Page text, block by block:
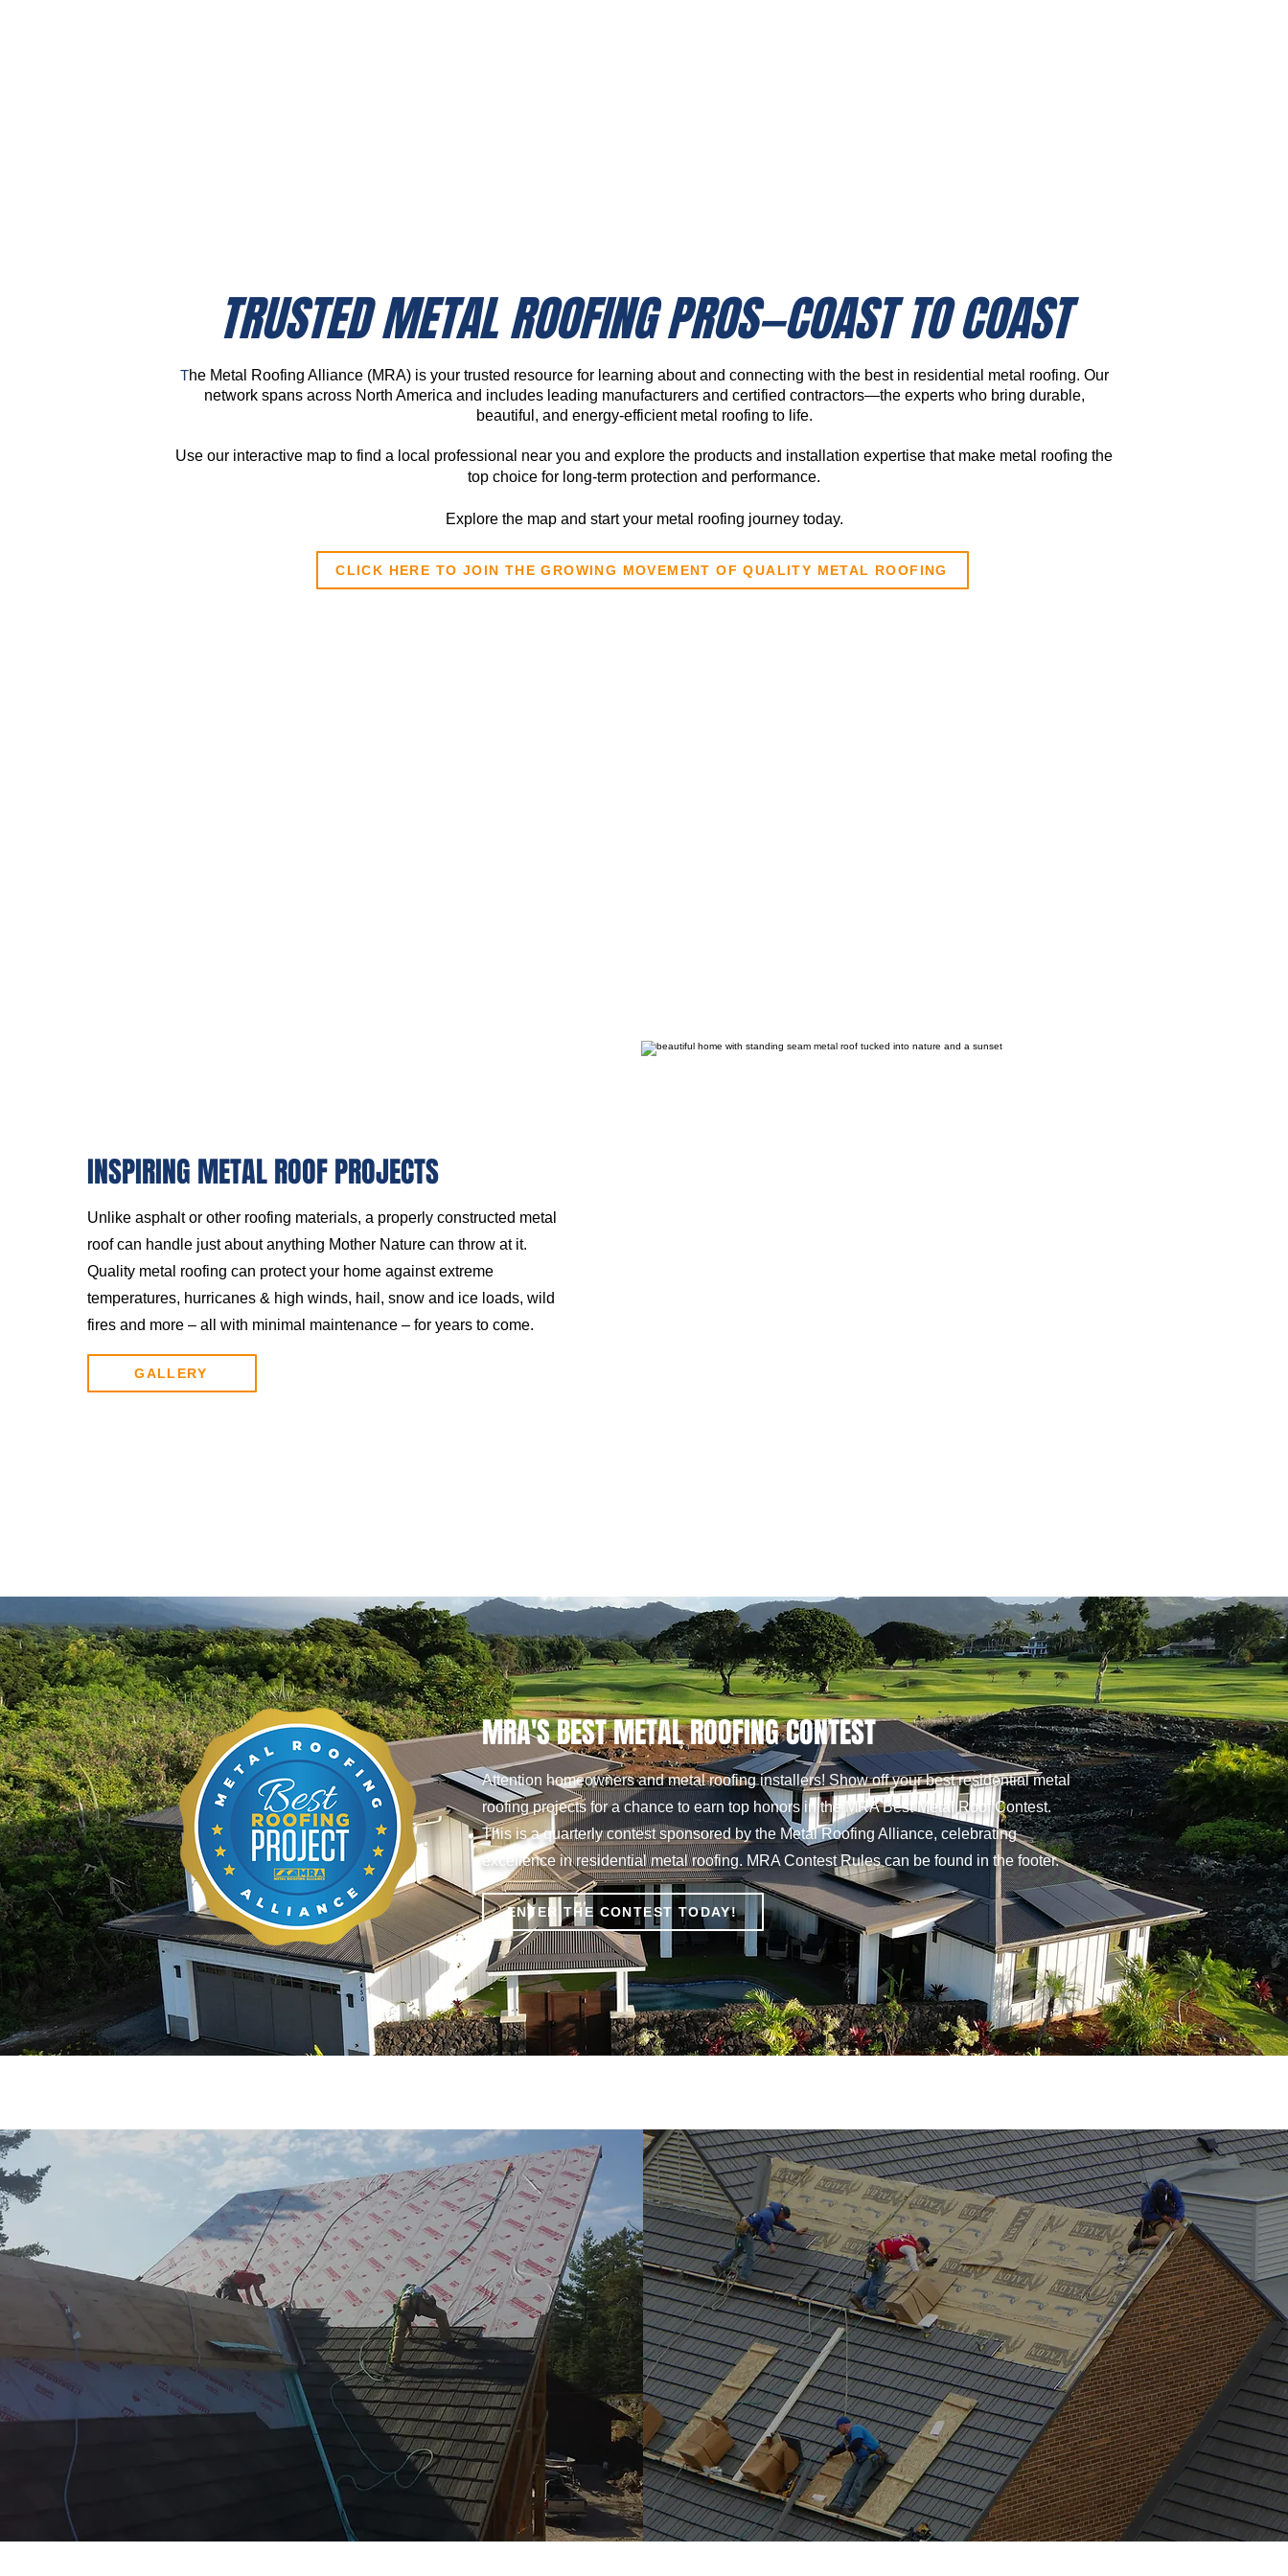
TRUSTED METAL ROOFING PROS—COAST TO COAST
The Metal Roofing Alliance (MRA) is your trusted resource for learning about and connecting with the best in residential metal roofing. Our
network spans across North America and includes leading manufacturers and certified contractors—the experts who bring durable,
beautiful, and energy-efficient metal roofing to life.
Use our interactive map to find a local professional near you and explore the products and installation expertise that make metal roofing the
top choice for long-term protection and performance.
Explore the map and start your metal roofing journey today.
CLICK HERE TO JOIN THE GROWING MOVEMENT OF QUALITY METAL ROOFING
INSPIRING METAL ROOF PROJECTS
Unlike asphalt or other roofing materials, a properly constructed metal
roof can handle just about anything Mother Nature can throw at it.
Quality metal roofing can protect your home against extreme
temperatures, hurricanes & high winds, hail, snow and ice loads, wild
fires and more – all with minimal maintenance – for years to come.
GALLERY
MRA'S BEST METAL ROOFING CONTEST
Attention homeowners and metal roofing installers! Show off your best residential metal
roofing projects for a chance to earn top honors in the MRA Best Metal Roof Contest.
This is a quarterly contest sponsored by the Metal Roofing Alliance, celebrating
excellence in residential metal roofing. MRA Contest Rules can be found in the footer.
ENTER THE CONTEST TODAY!
FIND A PROFESSIONAL INDUSTRY RESOURCES
LEARN MORE